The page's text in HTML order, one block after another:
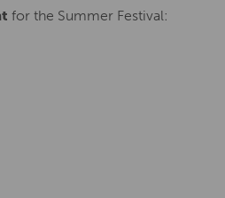
for the Summer Festival: